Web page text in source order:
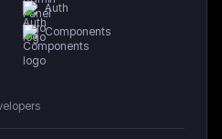
Auth
Components